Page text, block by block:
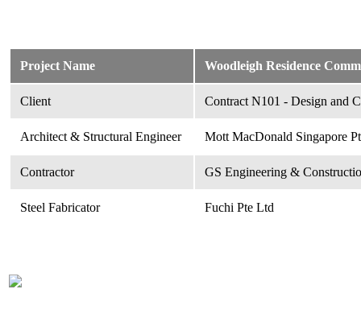
Project Name Woodleigh Residence
Client Contract N101 - Design and
Architect & Structural Engineer Mott MacDonald Singapore
Contractor GS Engineering &
Steel Fabricator Fuchi Pte Ltd